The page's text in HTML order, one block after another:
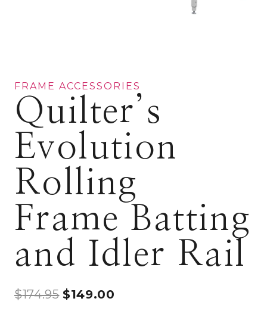
FRAME ACCESSORIES
Quilter’s
Evolution
Rolling
Frame Batting
and Idler Rail
$174.95 Original
$149.00